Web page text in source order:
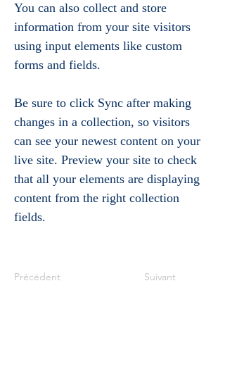
You can also collect and store
information from your site visitors
using input elements like custom
forms and fields.
Be sure to click Sync after making
changes in a collection, so visitors
can see your newest content on your
live site. Preview your site to check
that all your elements are displaying
content from the right collection
fields.
Précédent Suivant